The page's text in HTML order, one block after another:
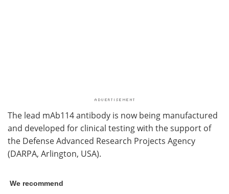
The lead mAb114 antibody is now being manufactured
and developed for clinical testing with the support of
the Defense Advanced Research Projects Agency
(DARPA, Arlington, USA).
We recommend